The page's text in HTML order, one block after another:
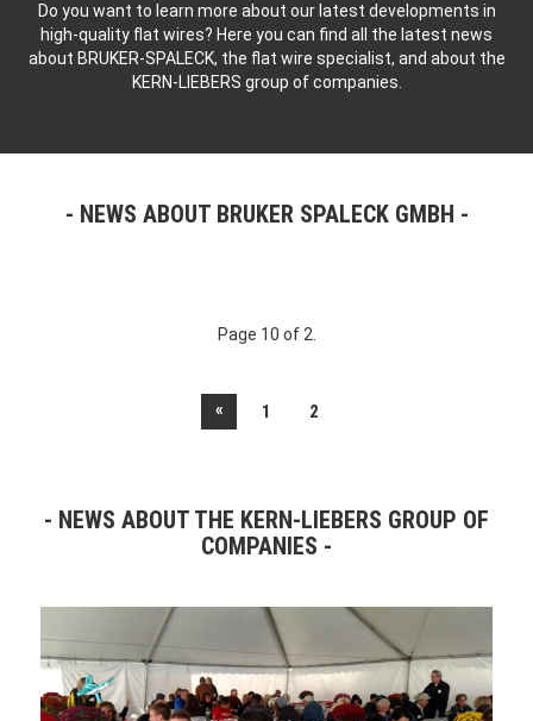
Do you want to learn more about our latest developments in
high-quality flat wires? Here you can find all the latest news
about BRUKER-SPALECK, the flat wire specialist, and about the
KERN-LIEBERS group of companies.
NEWS ABOUT BRUKER SPALECK GMBH
Page 10 of 2.
« 1 2
NEWS ABOUT THE KERN-LIEBERS GROUP OF
COMPANIES